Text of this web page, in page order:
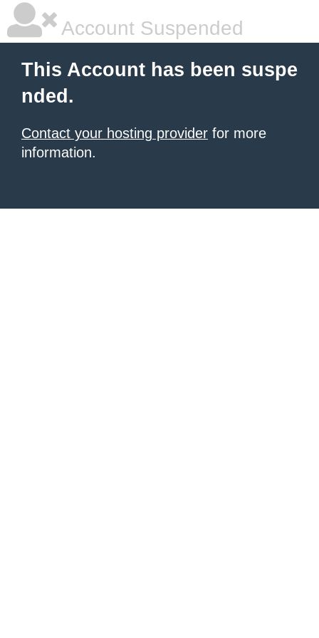
Account Suspended
This Account has been suspe
nded.
Contact your hosting provider for more
information.